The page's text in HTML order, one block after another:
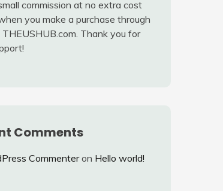
commission at no extra cost
you make a purchase through
THEUSHUB.com. Thank you for
Comments
Commenteron Hello world!